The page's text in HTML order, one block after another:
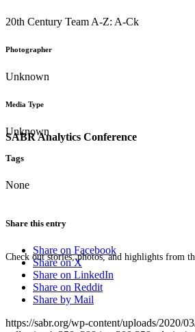
SABR Analytics Conference
Check out stories, photos, and highlights from
20th Century Team A-Z: A-Ck
Photographer
Unknown
Media Type
Unknown
Tags
None
Share this entry
Share on Facebook
Share on X
Share on LinkedIn
Share on Reddit
Share by Mail
https://sabr.org/wp-content/uploads/2020/